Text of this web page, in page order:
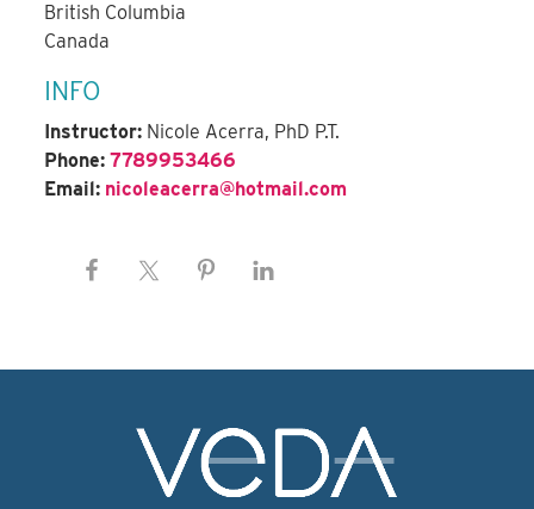
British Columbia
Canada
INFO
Instructor: Nicole Acerra, PhD P.T.
Phone: 7789953466
Email: nicoleacerra@hotmail.com